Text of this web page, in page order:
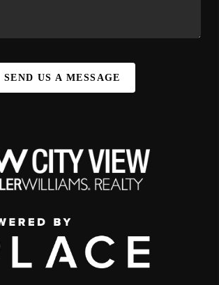
SEND US A MESSAGE